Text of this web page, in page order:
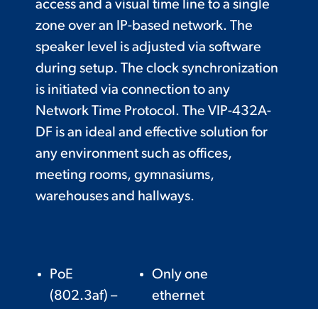
access and a visual time line to a single
zone over an IP-based network. The
speaker level is adjusted via software
during setup. The clock synchronization
is initiated via connection to any
Network Time Protocol. The VIP-432A-
DF is an ideal and effective solution for
any environment such as offices,
meeting rooms, gymnasiums,
warehouses and hallways.
PoE
(802.3af) –
Only one
ethernet